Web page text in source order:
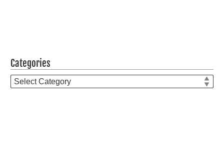
Categories
Categories